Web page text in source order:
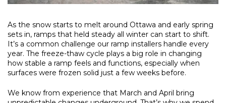
As the snow starts to melt around Ottawa and early spring
sets in, ramps that held steady all winter can start to shift.
It’s a common challenge our ramp installers handle every
year. The freeze-thaw cycle plays a big role in changing
how stable a ramp feels and functions, especially when
surfaces were frozen solid just a few weeks before.
We know from experience that March and April bring